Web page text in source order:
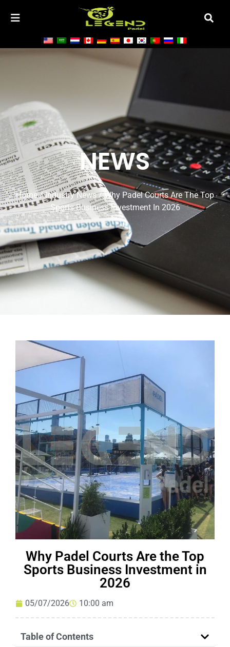
NEWS
Home/Industry News/ Why Padel Courts Are The Top
Sports Business Investment In 2026
Why Padel Courts Are the Top
Sports Business Investment in
2026
05/07/2026 10:00 am
Table of Contents